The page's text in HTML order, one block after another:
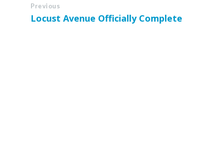
Previous
Locust Avenue Officially Complete